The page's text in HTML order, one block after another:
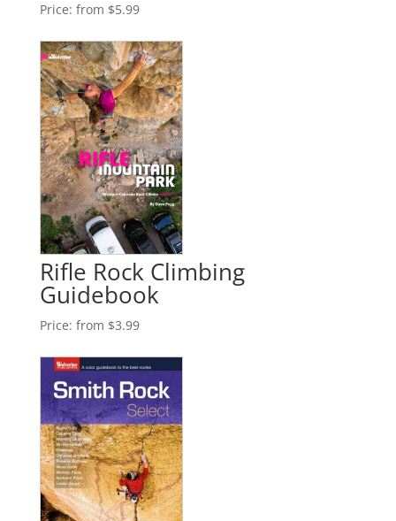
Price: from $5.99
Rifle Rock Climbing
Guidebook
Price: from $3.99